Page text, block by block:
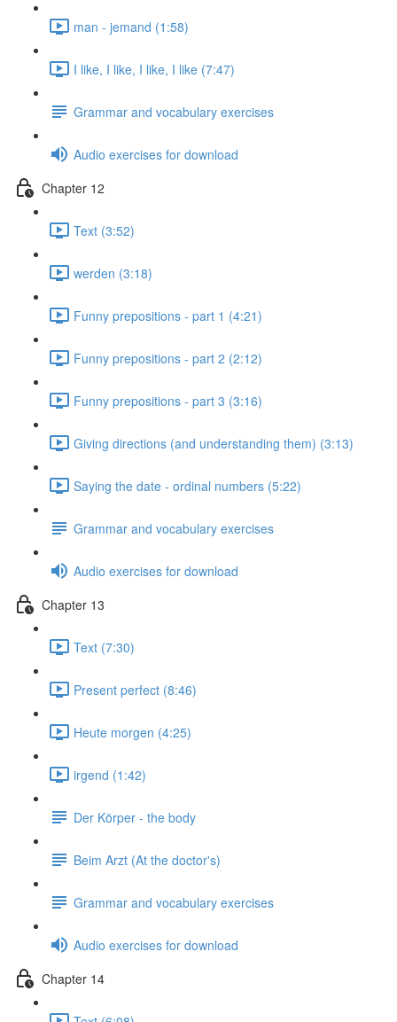
man - jemand (1:58)
I like, I like, I like, I like (7:47)
Grammar and vocabulary exercises
Audio exercises for download
Chapter 12
Text (3:52)
werden (3:18)
Funny prepositions - part 1 (4:21)
Funny prepositions - part 2 (2:12)
Funny prepositions - part 3 (3:16)
Giving directions (and understanding them) (3:13)
Saying the date - ordinal numbers (5:22)
Grammar and vocabulary exercises
Audio exercises for download
Chapter 13
Text (7:30)
Present perfect (8:46)
Heute morgen (4:25)
irgend (1:42)
Der Körper - the body
Beim Arzt (At the doctor's)
Grammar and vocabulary exercises
Audio exercises for download
Chapter 14